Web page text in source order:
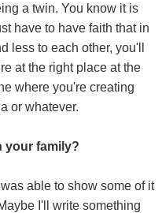
a twin. You know it is
have to have faith that in
less to each other, you'll
at the right place at the
where you're creating
or whatever.
your family?
able to show some of it
I'll write something